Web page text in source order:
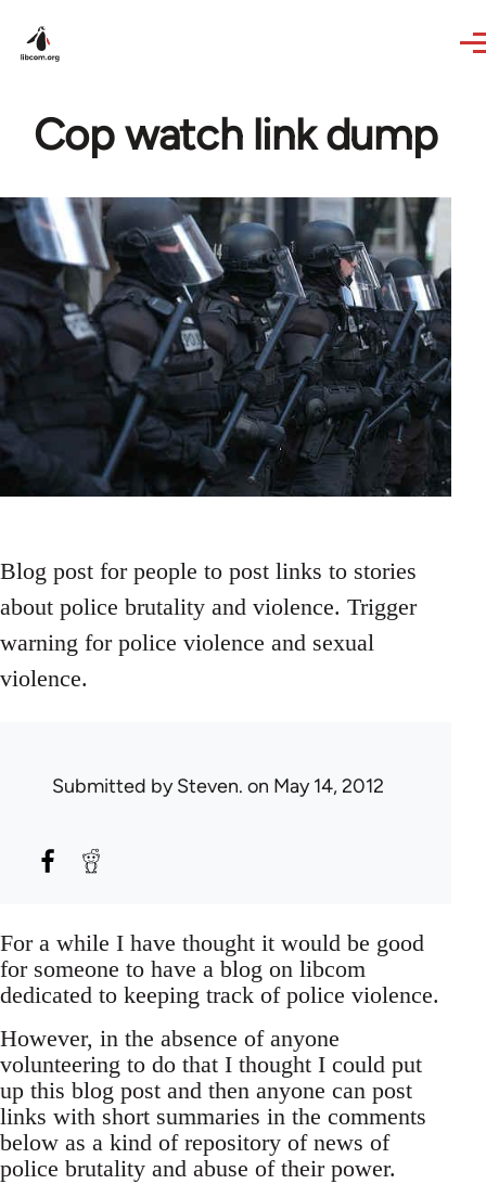
Cop watch link dump
Blog post for people to post links to stories
about police brutality and violence. Trigger
warning for police violence and sexual
violence.
Submitted bySteven. on May 14, 2012
For a while I have thought it would be good
for someone to have a blog on libcom
dedicated to keeping track of police violence.
However, in the absence of anyone
volunteering to do that I thought I could put
up this blog post and then anyone can post
links with short summaries in the comments
below as a kind of repository of news of
police brutality and abuse of their power.